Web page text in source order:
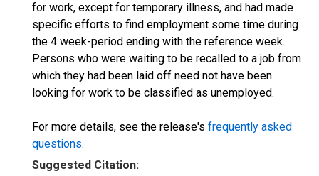
for work, except for temporary illness, and had made
specific efforts to find employment some time during
the 4 week-period ending with the reference week.
Persons who were waiting to be recalled to a job from
which they had been laid off need not have been
looking for work to be classified as unemployed.
For more details, see the release's frequently asked
questions.
Suggested Citation: